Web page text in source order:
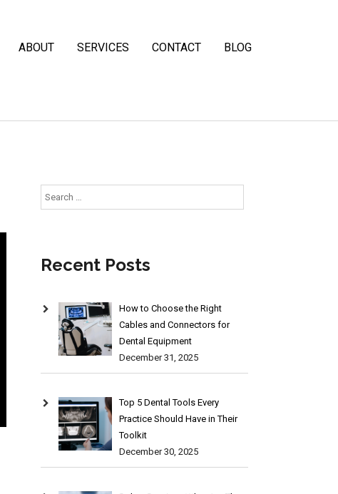
ABOUT SERVICES CONTACT BLOG
Search
for:
Recent Posts
How to Choose the Right
Cables and Connectors for
Dental Equipment
December 31, 2025
Top 5 Dental Tools Every
Practice Should Have in Their
Toolkit
December 30, 2025